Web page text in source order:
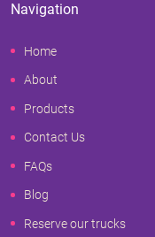
Navigation
Home
About
Products
Contact Us
FAQs
Blog
Reserve our trucks